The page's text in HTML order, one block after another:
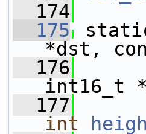
  174
  175
*dst,
  176
int16_t
  177
int